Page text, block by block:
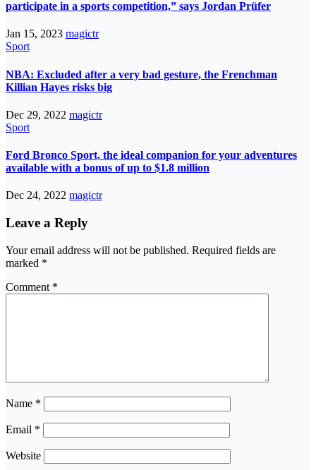
participate in a sports competition,” says Jordan Prüfer
Jan 15, 2023 magictr
Sport
NBA: Excluded after a very bad gesture, the Frenchman
Killian Hayes risks big
Dec 29, 2022 magictr
Sport
Ford Bronco Sport, the ideal companion for your adventures
available with a bonus of up to $1.8 million
Dec 24, 2022 magictr
Leave a Reply
Your email address will not be published. Required fields are
marked *
Comment *
Name *
Email *
Website